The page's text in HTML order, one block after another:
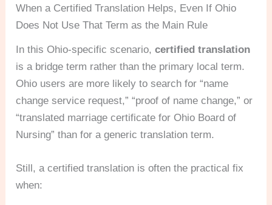
When a Certified Translation Helps, Even If Ohio
Does Not Use That Term as the Main Rule
In this Ohio-specific scenario,certified translation
is a bridge term rather than the primary local term.
Ohio users are more likely to search for “name
change service request,” “proof of name change,” or
“translated marriage certificate for Ohio Board of
Nursing” than for a generic translation term.
Still, a certified translation is often the practical fix
when: